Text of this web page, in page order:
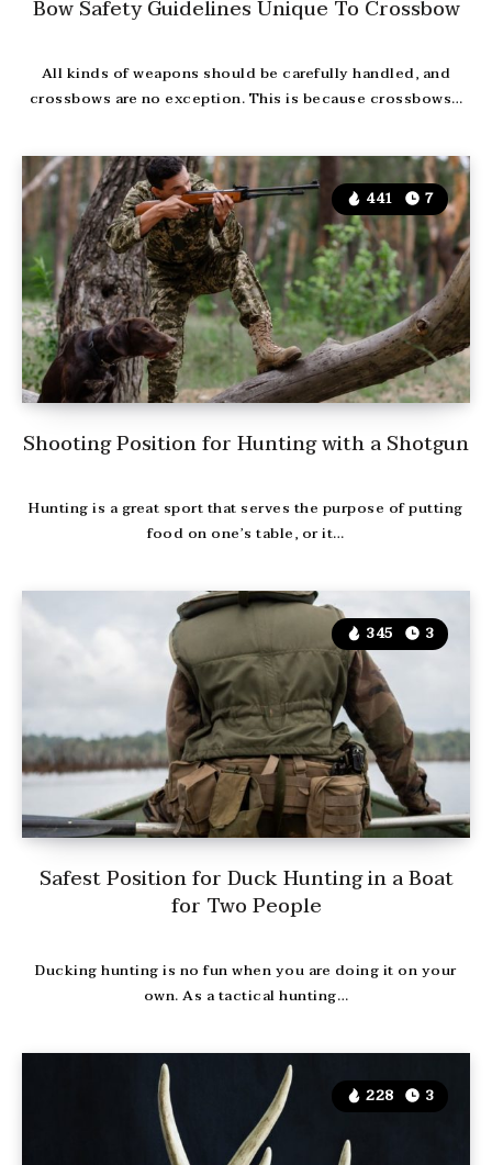
Bow Safety Guidelines Unique To Crossbow
All kinds of weapons should be carefully handled, and
crossbows are no exception. This is because crossbows…
Shooting Position for Hunting with a Shotgun
441 7
Hunting is a great sport that serves the purpose of putting
food on one’s table, or it…
Safest Position for Duck Hunting in a Boat
for Two People
345 3
Ducking hunting is no fun when you are doing it on your
own. As a tactical hunting…
228 3